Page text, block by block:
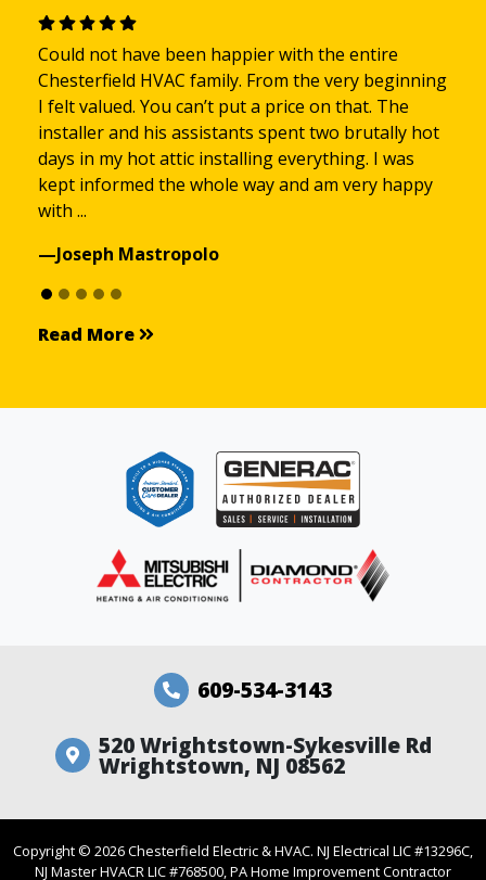
Could not have been happier with the entire
Chesterfield HVAC family. From the very beginning
I felt valued. You can’t put a price on that. The
installer and his assistants spent two brutally hot
days in my hot attic installing everything. I was
kept informed the whole way and am very happy
with ...
—Joseph Mastropolo
Read MoreRead More
609-534-3143
520 Wrightstown-Sykesville Rd
Wrightstown, NJ 08562
Copyright © 2026Chesterfield Electric & HVAC. NJ Electrical LIC #13296C,
NJ Master HVACR LIC #768500, PA Home Improvement Contractor